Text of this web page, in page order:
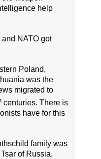
help
NATO got
Poland,
was the
migrated to
centuries. There is
have for this
family was
of Russia,